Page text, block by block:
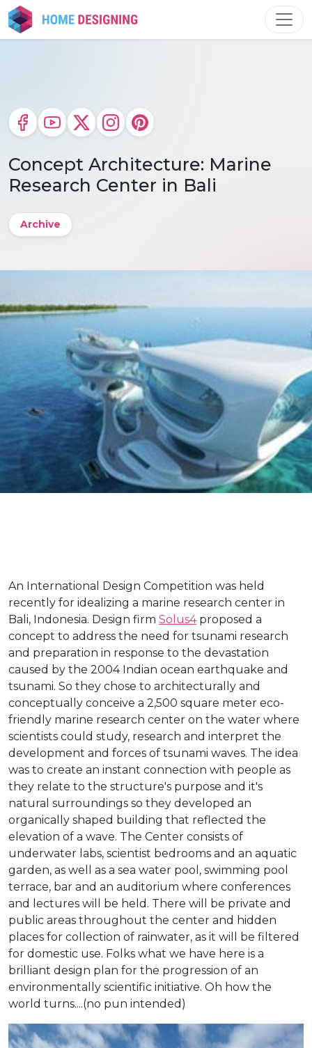
Skip
to
content
Concept Architecture: Marine
Research Center in Bali
Archive
An International Design Competition was held
recently for idealizing a marine research center in
Bali, Indonesia. Design firm Solus4proposed a
concept to address the need for tsunami research
and preparation in response to the devastation
caused by the 2004 Indian ocean earthquake and
tsunami. So they chose to architecturally and
conceptually conceive a 2,500 square meter eco-
friendly marine research center on the water where
scientists could study, research and interpret the
development and forces of tsunami waves. The idea
was to create an instant connection with people as
they relate to the structure's purpose and it's
natural surroundings so they developed an
organically shaped building that reflected the
elevation of a wave. The Center consists of
underwater labs, scientist bedrooms and an aquatic
garden, as well as a sea water pool, swimming pool
terrace, bar and an auditorium where conferences
and lectures will be held. There will be private and
public areas throughout the center and hidden
places for collection of rainwater, as it will be filtered
for domestic use. Folks what we have here is a
brilliant design plan for the progression of an
environmentally scientific initiative. Oh how the
world turns....(no pun intended)